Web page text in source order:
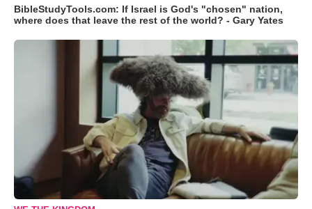
BibleStudyTools.com: If Israel is God's "chosen" nation,
where does that leave the rest of the world? - Gary Yates